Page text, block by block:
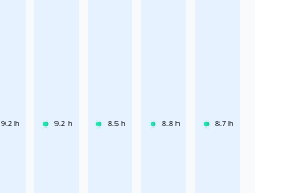
9.2 h 9.2 h 8.5 h 8.8 h 8.7 h